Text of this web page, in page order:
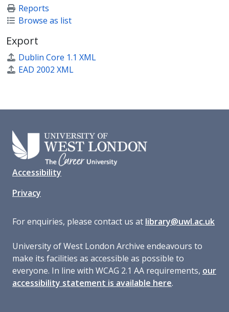
Reports
Browse as list
Export
Dublin Core 1.1 XML
EAD 2002 XML
Accessibility
Privacy
For enquiries, please contact us at library@uwl.ac.uk
University of West London Archive endeavours to
make its facilities as accessible as possible to
everyone. In line with WCAG 2.1 AA requirements, our
accessibility statement is available here.